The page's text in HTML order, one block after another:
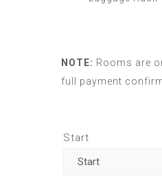
NOTE: Rooms are
full payment
Start